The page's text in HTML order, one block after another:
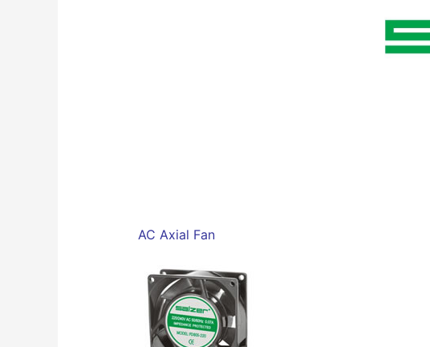
AC Axial Fan